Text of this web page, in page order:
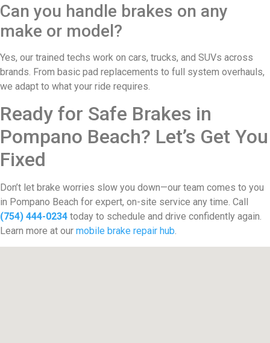
Can you handle brakes on any
make or model?
Yes, our trained techs work on cars, trucks, and SUVs across
brands. From basic pad replacements to full system overhauls,
we adapt to what your ride requires.
Ready for Safe Brakes in
Pompano Beach? Let’s Get You
Fixed
Don’t let brake worries slow you down—our team comes to you
in Pompano Beach for expert, on-site service any time. Call
(754) 444-0234 today to schedule and drive confidently again.
Learn more at our mobile brake repair hub.